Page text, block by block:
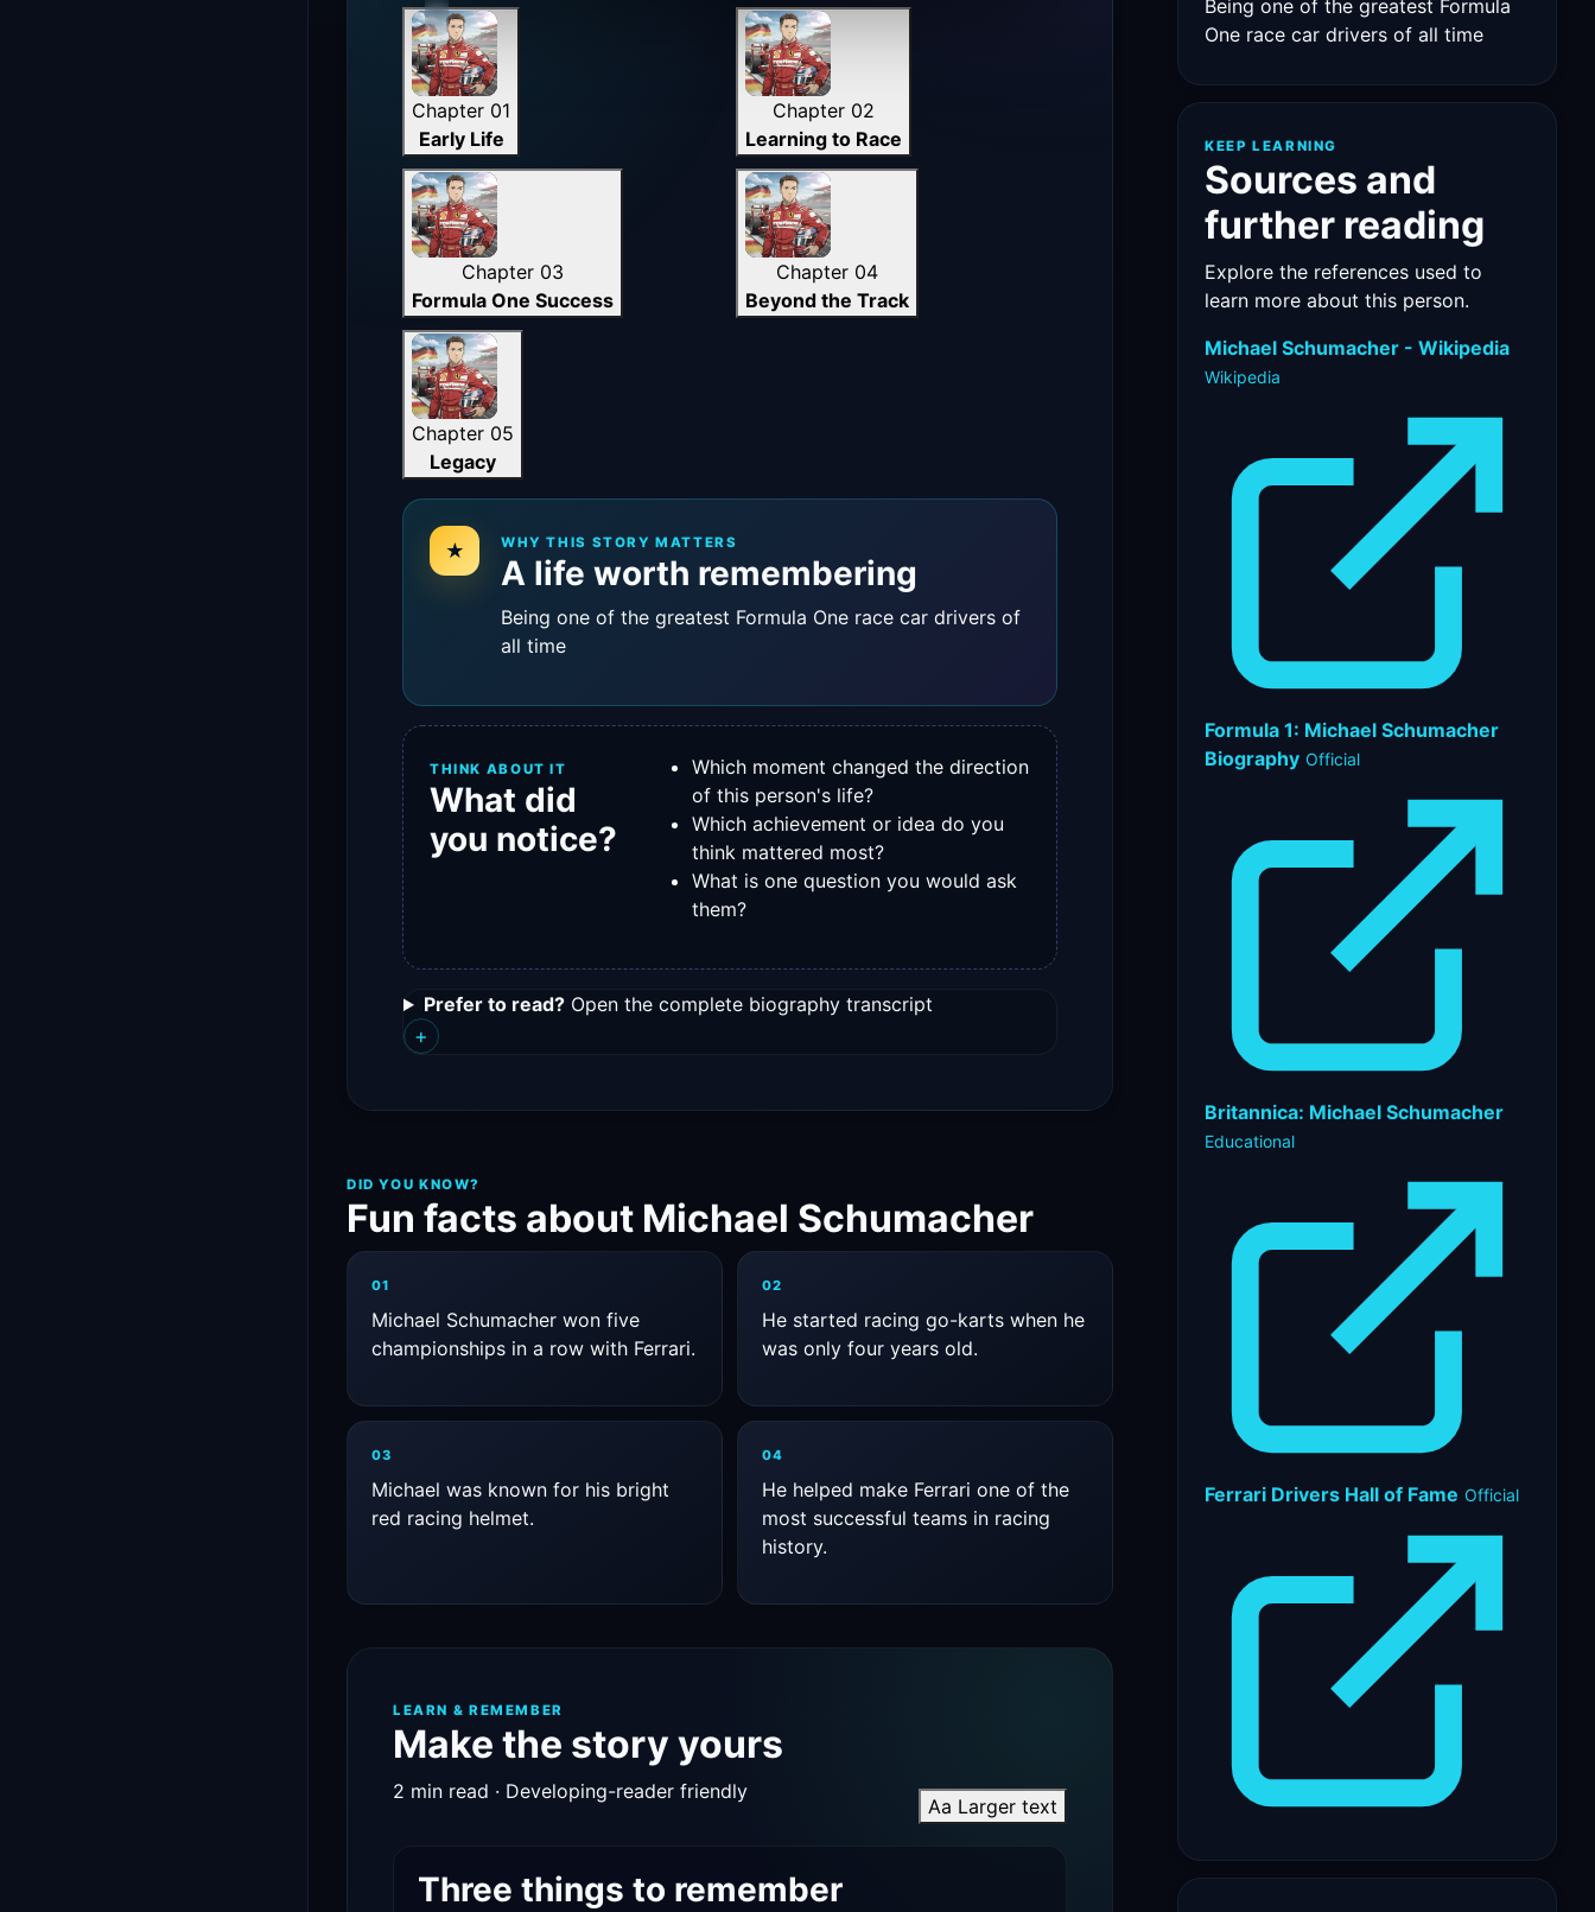
Chapter 01
Early Life
Chapter 02
Learning to Race
Chapter 03
Formula One Success
Chapter 04
Beyond the Track
Chapter 05
Legacy
★ WHY THIS STORY MATTERS
A life worth remembering
Being one of the greatest Formula One race car drivers of
all time
THINK ABOUT IT
What did
you notice?
Which moment changed the direction
of this person's life?
Which achievement or idea do you
think mattered most?
What is one question you would ask
them?
Prefer to read?Open the complete biography transcript
+
DID YOU KNOW?
Fun facts about Michael Schumacher
01
Michael Schumacher won five
championships in a row with Ferrari.
02
He started racing go-karts when he
was only four years old.
03
Michael was known for his bright
red racing helmet.
04
He helped make Ferrari one of the
most successful teams in racing
history.
LEARN & REMEMBER
Make the story yours
2 min read · Developing-reader friendly
Aa Larger text
Three things to remember
Being one of the greatest Formula
One race car drivers of all time
KEEP LEARNING
Sources and
further reading
Explore the references used to
learn more about this person.
Michael Schumacher - Wikipedia
Wikipedia
Formula 1: Michael Schumacher
Biography Official
Britannica: Michael Schumacher
Educational
Ferrari Drivers Hall of Fame Official